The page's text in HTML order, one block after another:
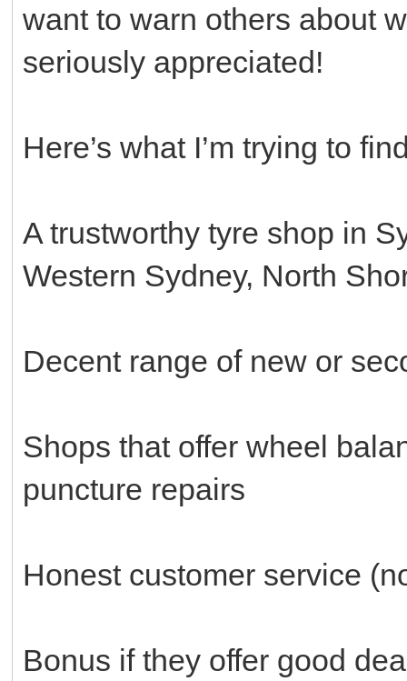
want to warn others about
seriously appreciated!
Here’s what I’m trying to
A trustworthy tyre shop in
Western Sydney, North
Decent range of new or
Shops that offer wheel
puncture repairs
Honest customer service
Bonus if they offer good